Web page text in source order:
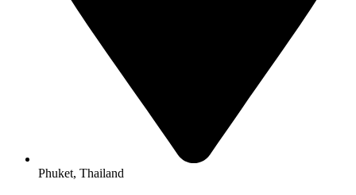
Phuket, Thailand